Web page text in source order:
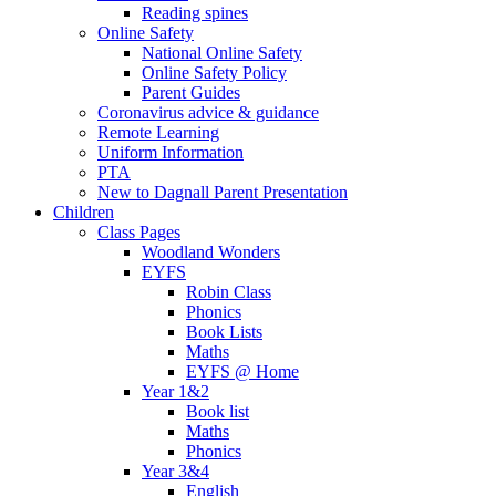
Reading spines
Online Safety
National Online Safety
Online Safety Policy
Parent Guides
Coronavirus advice & guidance
Remote Learning
Uniform Information
PTA
New to Dagnall Parent Presentation
Children
Class Pages
Woodland Wonders
EYFS
Robin Class
Phonics
Book Lists
Maths
EYFS @ Home
Year 1&2
Book list
Maths
Phonics
Year 3&4
English